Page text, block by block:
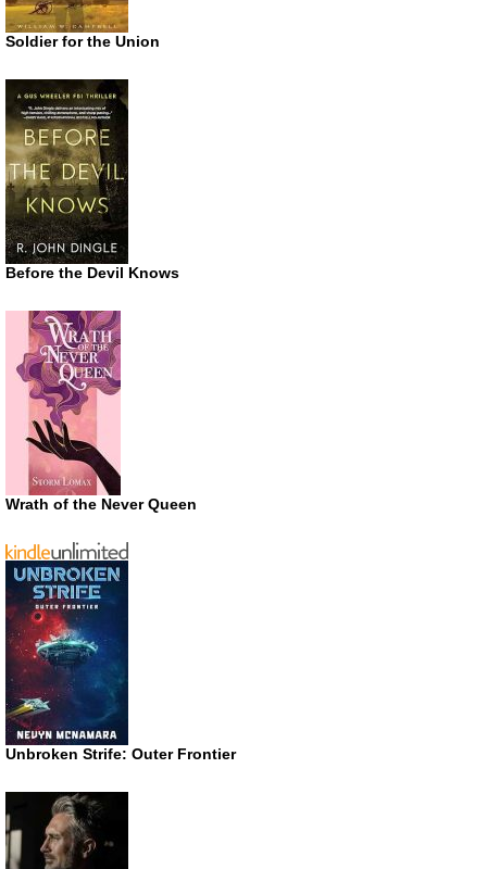
Soldier for the Union
Before the Devil Knows
Wrath of the Never Queen
Unbroken Strife: Outer Frontier